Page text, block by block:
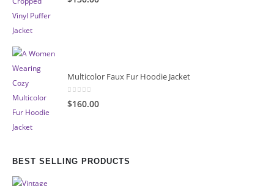
Multicolor Faux Fur Hoodie Jacket
0 out of 5
$160.00
BEST SELLING PRODUCTS